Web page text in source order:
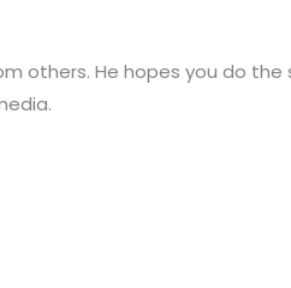
others. He hopes you do the